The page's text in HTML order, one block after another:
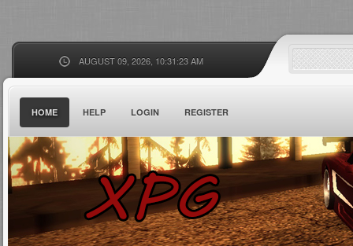
AUGUST 09, 2026, 10:31:23 AM
HOME HELP LOGIN REGISTER